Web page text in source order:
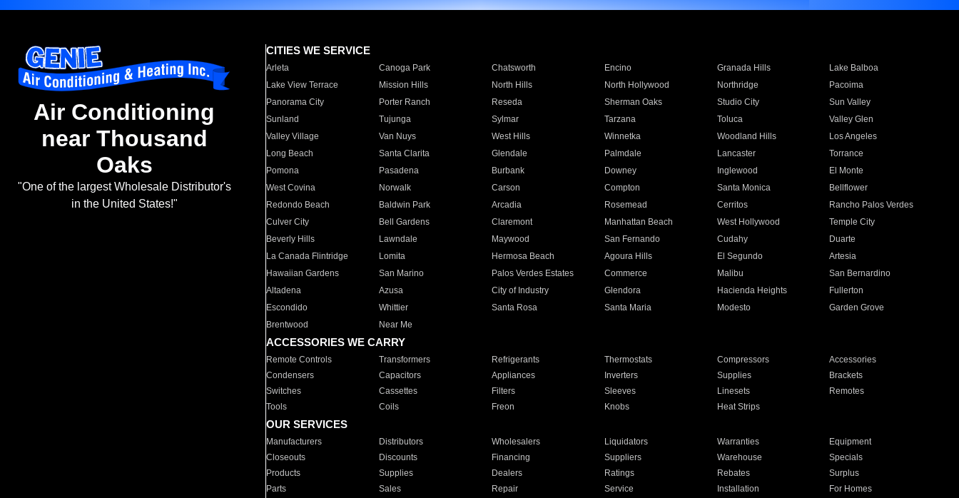
Air Conditioning
near Thousand
Oaks
"One of the largest Wholesale Distributor's
in the United States!"
CITIES WE SERVICE
Arleta Canoga Park Chatsworth Encino Granada Hills
Lake Balboa
Lake View Terrace
Mission Hills North Hills North Hollywood Northridge
Pacoima
Panorama City
Porter Ranch Reseda Sherman Oaks Studio City
Sun Valley
Sunland
Tujunga Sylmar Tarzana Toluca
Valley Glen
Valley Village
Van Nuys West Hills Winnetka Woodland Hills
Los Angeles
Long Beach
Santa Clarita Glendale Palmdale Lancaster
Torrance
Pomona
Pasadena Burbank Downey Inglewood
El Monte
West Covina
Norwalk Carson Compton Santa Monica
Bellflower
Redondo Beach
Baldwin Park Arcadia Rosemead Cerritos
Rancho Palos Verdes
Culver City
Bell Gardens Claremont Manhattan Beach West Hollywood
Temple City
Beverly Hills
Lawndale Maywood San Fernando Cudahy
Duarte
La Canada Flintridge
Lomita Hermosa Beach Agoura Hills El Segundo
Artesia
Hawaiian Gardens
San Marino Palos Verdes Estates Commerce Malibu
San Bernardino
Altadena
Azusa City of Industry Glendora Hacienda Heights
Fullerton
Escondido
Whittier Santa Rosa Santa Maria Modesto
Garden Grove
Brentwood
Near Me
ACCESSORIES WE CARRY
Remote Controls Transformers Refrigerants Thermostats Compressors
Accessories
Condensers
Capacitors Appliances Inverters Supplies
Brackets
Switches
Cassettes Filters Sleeves Linesets
Remotes
Tools
Coils Freon Knobs Heat Strips
OUR SERVICES
Manufacturers Distributors Wholesalers Liquidators Warranties
Equipment
Closeouts
Discounts Financing Suppliers Warehouse
Specials
Products
Supplies Dealers Ratings Rebates
Surplus
Parts
Sales Repair Service Installation For Homes